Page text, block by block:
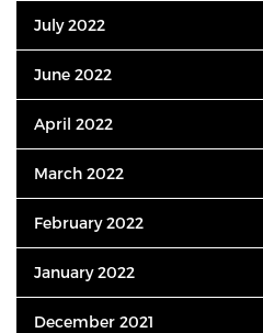
July 2022
June 2022
April 2022
March 2022
February 2022
January 2022
December 2021